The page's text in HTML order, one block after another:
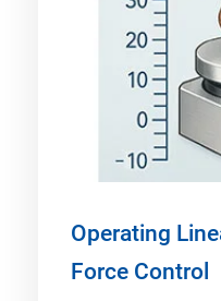
Operating
Force Control